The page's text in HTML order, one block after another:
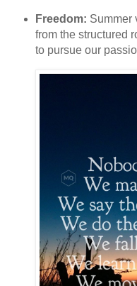
Freedom: Summer
from the structured
to pursue our